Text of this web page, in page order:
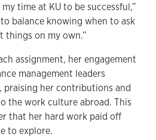
time at KU to be successful,”
balance knowing when to ask
things on my own.”
assignment, her engagement
management leaders
praising her contributions and
the work culture abroad. This
that her hard work paid off
to explore.